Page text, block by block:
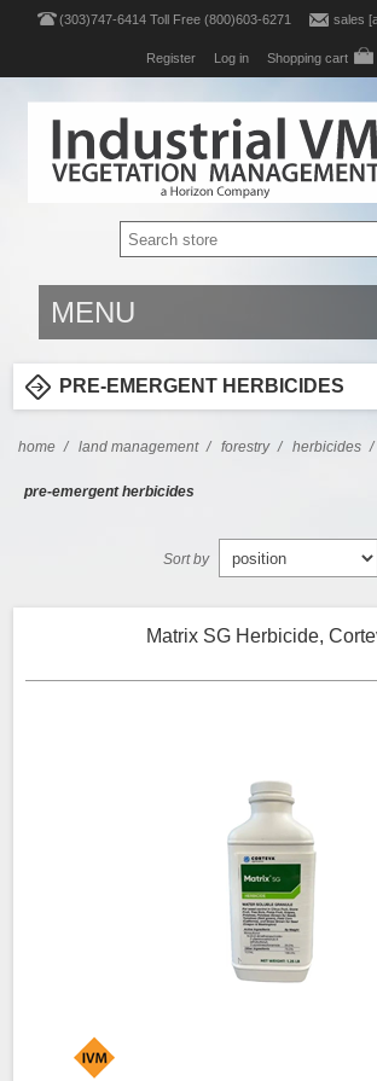
(303)747-6414 Toll Free (800)603-6271 sales
Register Log in Shopping cart
MENU
PRE-EMERGENT HERBICIDES
home / land management / forestry / herbicides /
pre-emergent herbicides
Sort by
Matrix SG Herbicide,